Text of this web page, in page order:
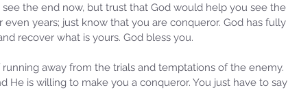
the end now, but trust that God would help you see the
years; just know that you are conqueror. God has fully
recover what is yours. God bless you.
away from the trials and temptations of the enemy.
He is willing to make you a conqueror. You just have to say